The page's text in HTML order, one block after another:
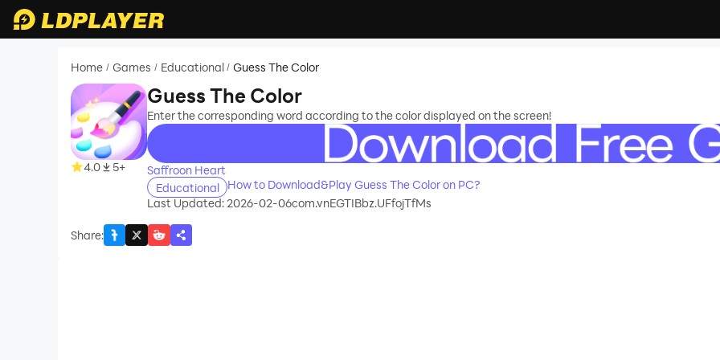
Home / Games / Educational / Guess The Color
4.0 5+
Guess The Color
Enter the corresponding word according to the color displayed on the screen!
recommend
Saffroon Heart
Educational
How to Download&Play Guess The Color on PC?
Last Updated: 2026-02-06com.vnEGTIBbz.UFfojTfMs
Share: